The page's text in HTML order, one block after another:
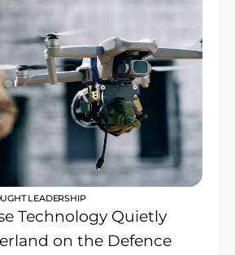
LEADERSHIP
Technology Quietly
on the Defence